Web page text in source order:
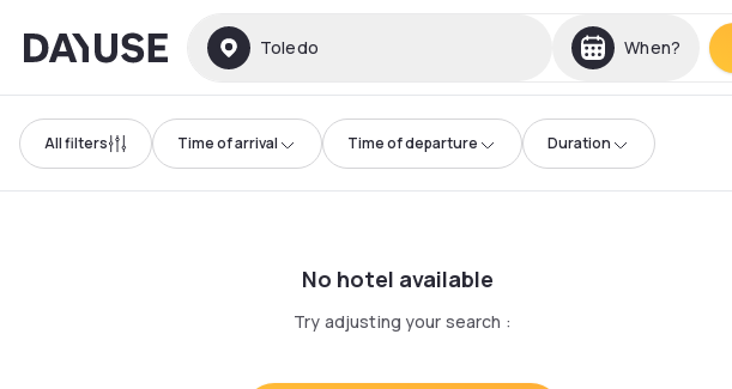
Dayuse Toledo When?
All filters Time of arrival Time of departure Duration
No hotel available
Try adjusting your search :